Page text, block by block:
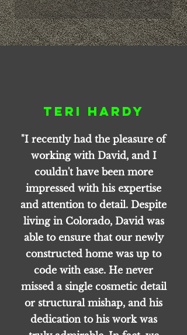
Teri Hardy
"I recently had the pleasure of
working with David, and I
couldn't have been more
impressed with his expertise
and attention to detail. Despite
living in Colorado, David was
able to ensure that our newly
constructed home was up to
code with ease. He never
missed a single cosmetic detail
or structural mishap, and his
dedication to his work was